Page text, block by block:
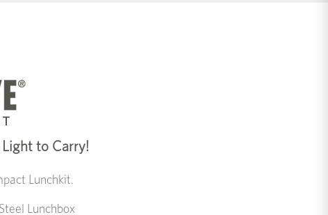
to Carry!
Lunchkit.
Lunchbox